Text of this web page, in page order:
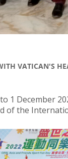
VATICAN'S
1 December
of the